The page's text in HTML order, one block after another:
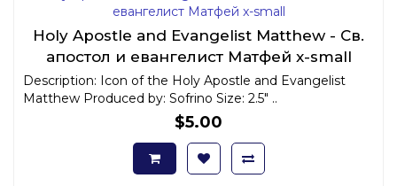
Holy Apostle and Evangelist Matthew - Св.
апостол и евангелист Матфей x-small
Description: Icon of the Holy Apostle and Evangelist
Matthew Produced by: Sofrino Size: 2.5" ..
$5.00